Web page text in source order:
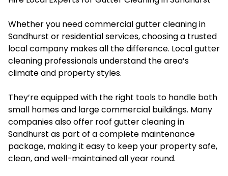
Whether you need commercial gutter cleaning in
Sandhurst or residential services, choosing a trusted
local company makes all the difference. Local gutter
cleaning professionals understand the area’s
climate and property styles.
They’re equipped with the right tools to handle both
small homes and large commercial buildings. Many
companies also offer roof gutter cleaning in
Sandhurst as part of a complete maintenance
package, making it easy to keep your property safe,
clean, and well-maintained all year round.